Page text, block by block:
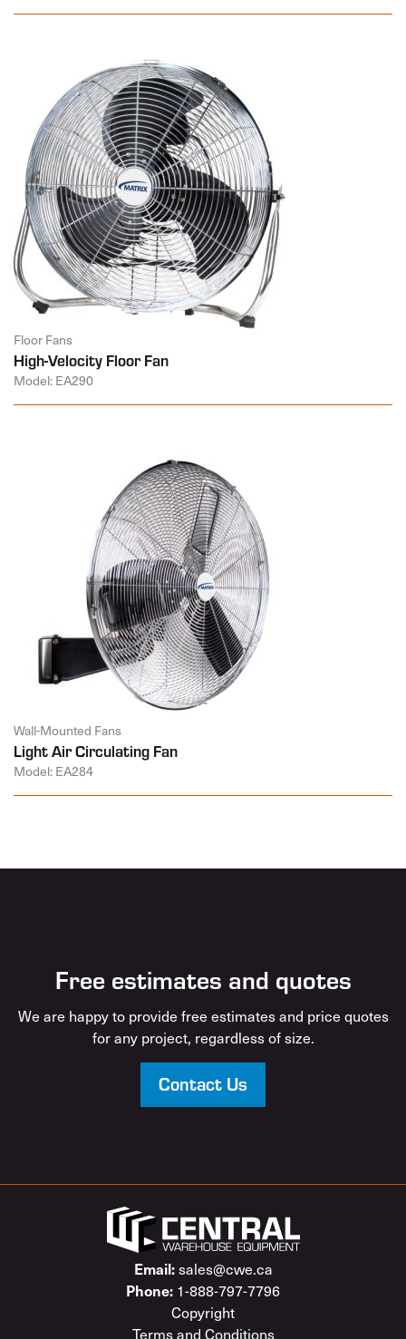
Floor Fans
High-Velocity Floor Fan
Model: EA290
Wall-Mounted Fans
Light Air Circulating Fan
Model: EA284
Free estimates and quotes
We are happy to provide free estimates and price quotes
for any project, regardless of size.
Contact Us
Email:sales@cwe.ca
Phone: 1-888-797-7796
Copyright
Terms and Conditions